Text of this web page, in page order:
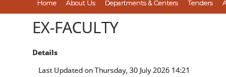
Home About Us Departments & Centers Tenders
EX-FACULTY
Details
Last Updated on Thursday, 30 July 2026 14:21